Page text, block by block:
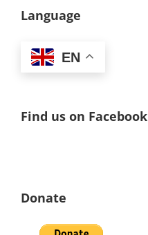
Language
EN
Find us on Facebook
Donate